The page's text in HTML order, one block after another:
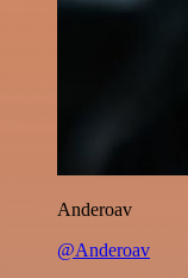
Anderoav
@Anderoav